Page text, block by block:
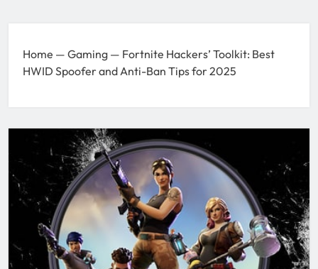
Home — Gaming — Fortnite Hackers’ Toolkit: Best
HWID Spoofer and Anti-Ban Tips for 2025